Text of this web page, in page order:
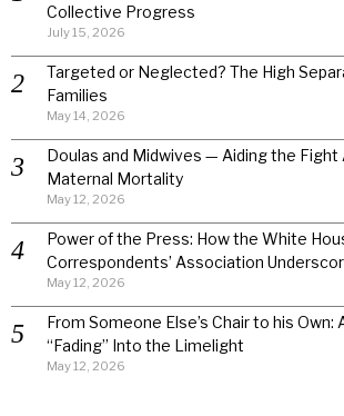
Collective Progress
July 15, 2026
Targeted or Neglected? The High
Families
May 14, 2026
Doulas and Midwives — Aiding the Fight
Maternal Mortality
May 12, 2026
Power of the Press: How the White
Correspondents’ Association
May 12, 2026
From Someone Else’s Chair to his Own:
“Fading” Into the Limelight
May 12, 2026